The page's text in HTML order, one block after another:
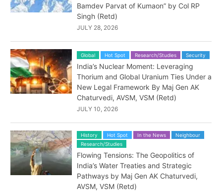
Bamdev Parvat of Kumaon” by Col RP
Singh (Retd)
JULY 28, 2026
Global Hot Spot Research/Studies Security
India’s Nuclear Moment: Leveraging
Thorium and Global Uranium Ties Under a
New Legal Framework By Maj Gen AK
Chaturvedi, AVSM, VSM (Retd)
JULY 10, 2026
History Hot Spot In the News
Neighbour
Research/Studies
Flowing Tensions: The Geopolitics of
India’s Water Treaties and Strategic
Pathways by Maj Gen AK Chaturvedi,
AVSM, VSM (Retd)